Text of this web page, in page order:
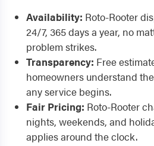
Availability: Roto-Rooter
24/7, 365 days a year, no
problem strikes.
Transparency: Free
homeowners understand
any service begins.
Fair Pricing: Roto-Rooter
nights, weekends, and
applies around the clock.